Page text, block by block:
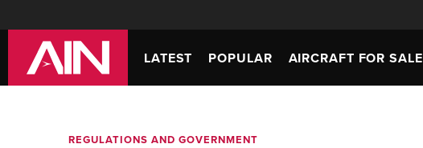
LATEST POPULAR AIRCRAFT FOR SALE
REGULATIONS AND GOVERNMENT